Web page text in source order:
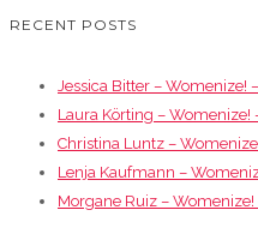
RECENT POSTS
Jessica Bitter – Womenize!
Laura Körting – Womenize!
Christina Luntz –
Lenja Kaufmann –
Morgane Ruiz –